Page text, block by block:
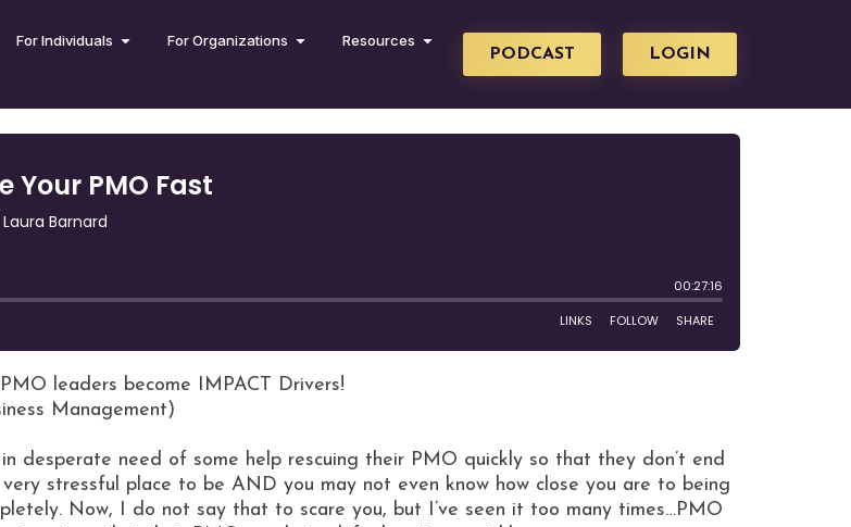
For Individuals For Organizations Resources
PODCAST LOGIN
leaders become IMPACT Drivers!
Management)
desperate need of some help rescuing their PMO quickly so that they don’t end
stressful place to be AND you may not even know how close you are to being
Now, I do not say that to scare you, but I’ve seen it too many times…PMO